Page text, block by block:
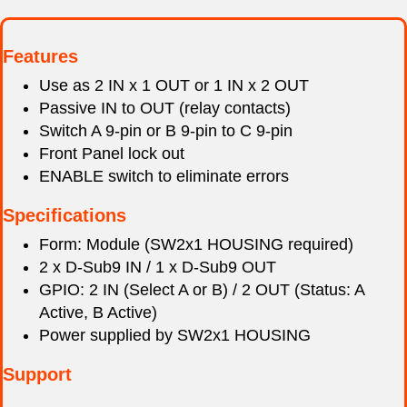
Features
Use as 2 IN x 1 OUT or 1 IN x 2 OUT
Passive IN to OUT (relay contacts)
Switch A 9-pin or B 9-pin to C 9-pin
Front Panel lock out
ENABLE switch to eliminate errors
Specifications
Form: Module (SW2x1 HOUSING required)
2 x D-Sub9 IN / 1 x D-Sub9 OUT
GPIO: 2 IN (Select A or B) / 2 OUT (Status: A
Active, B Active)
Power supplied by SW2x1 HOUSING
Support